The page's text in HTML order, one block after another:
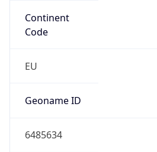
Continent
Code
EU
Geoname ID
6485634